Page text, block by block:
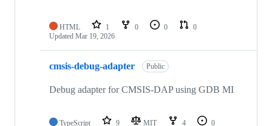
HTML 1 0 0
0
Updated Mar 19, 2026
cmsis-debug-adapter Public
Debug adapter for CMSIS-DAP using GDB MI
TypeScript 9 MIT 4
0